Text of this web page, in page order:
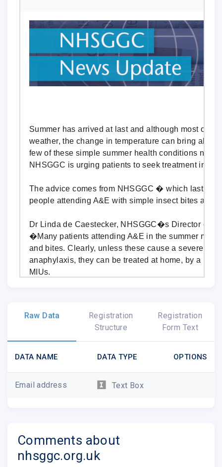
Summer has arrived at last and although most of us
weather, the change in temperature can bring
few of these simple summer health conditions need
NHSGGC is urging patients to seek treatment in
The advice comes from NHSGGC � which last
people attending A&E with simple insect bites and
Dr Linda de Caestecker, NHSGGC�s Director of
�Many patients attending A&E in the summer
and bites. Clearly, unless these cause a severe
anaphylaxis, they can be treated at home, by a
MIUs.
should be avoided as they're unlikely to help.�
To treat an insect bite or sting:
Remove the sting or tick if it's still in the skin.
Apply a cold compress (such as a flannel or
water) or an ice pack to any swelling for at
Avoid traditional home remedies, such as
soda, as they're unlikely to help.
The pain, swelling and itchiness can
Raw Data
Registration
Structure
Registration
Form Text
DATA NAME DATA TYPE OPTIONS
Email address Text Box
Comments about
nhsggc.org.uk